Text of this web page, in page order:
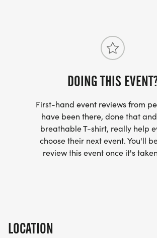
DOING THIS
First-hand event reviews from
have been there, done that
breathable T-shirt, really help
choose their next event. You'll
review this event once it's
LOCATION